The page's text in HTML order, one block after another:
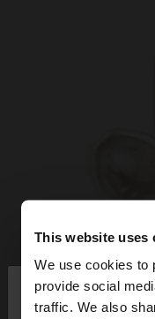
This website uses
We use cookies to
provide social
traffic. We also
hello